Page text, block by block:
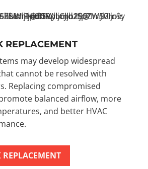
REPLACEMENT
may develop widespread
cannot be resolved with
Replacing compromised
balanced airflow, more
and better HVAC